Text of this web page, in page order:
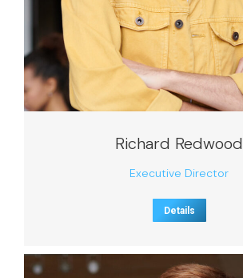
Richard Redwood
Executive Director
Details